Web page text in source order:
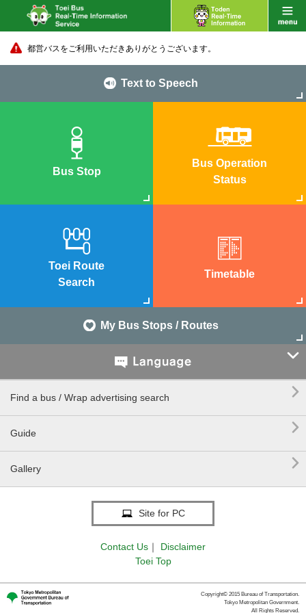
都営バスをご利用いただきありがとうございます。
Text to Speech
Bus Stop
Bus Operation
Status
Toei Route
Search
Timetable
My Bus Stops / Routes

Find a bus / Wrap advertising search 
Guide 
Gallery 
Site for PC
Contact Us ｜
Disclaimer
Toei Top
Copyright© 2015 Bureau of Transportation.
Tokyo Metropolitan Government.
All Rights Reserved.